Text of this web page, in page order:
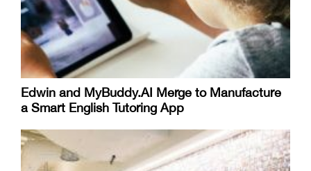
Edwin and MyBuddy.AI Merge to Manufacture
a Smart English Tutoring App